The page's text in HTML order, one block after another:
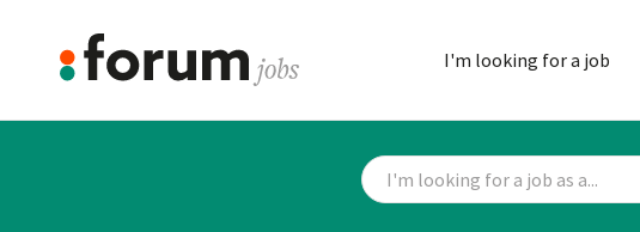
I'm looking for a job